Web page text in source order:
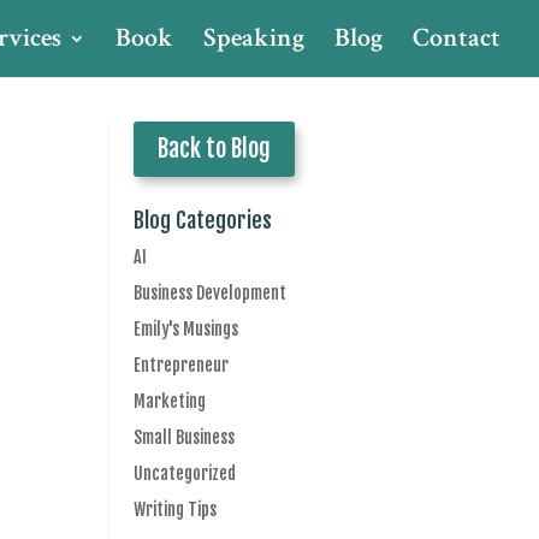
Book Speaking Blog Contact
Back to Blog
Blog Categories
AI
Business Development
Emily's Musings
Entrepreneur
Marketing
Small Business
Uncategorized
Writing Tips